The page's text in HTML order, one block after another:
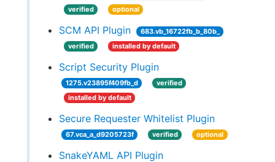
verified
optional
SCM API Plugin
683.vb_16722fb_b_80b_
verified
installed by default
Script Security Plugin
1275.v23895f409fb_d
verified
installed by default
Secure Requester Whitelist Plugin
67.vca_a_d9205723f verified optional
SnakeYAML API Plugin